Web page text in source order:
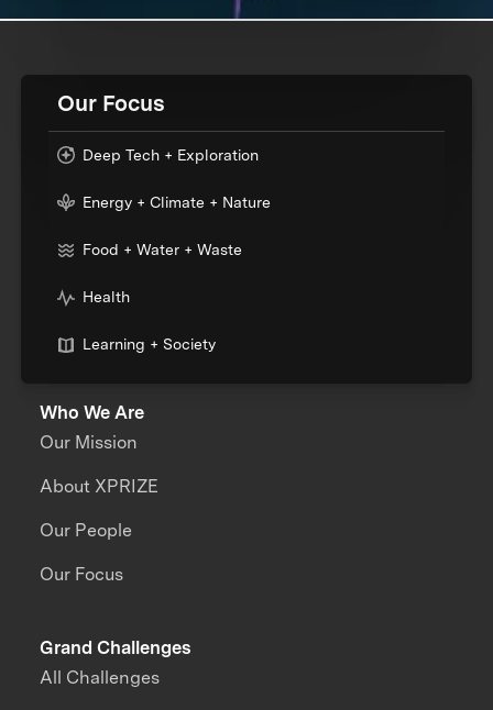
Our Focus
Deep Tech + Exploration
Energy + Climate + Nature
Food + Water + Waste
Health
Learning + Society
Who We Are
Our Mission
About XPRIZE
Our People
Our Focus
Grand Challenges
All Challenges